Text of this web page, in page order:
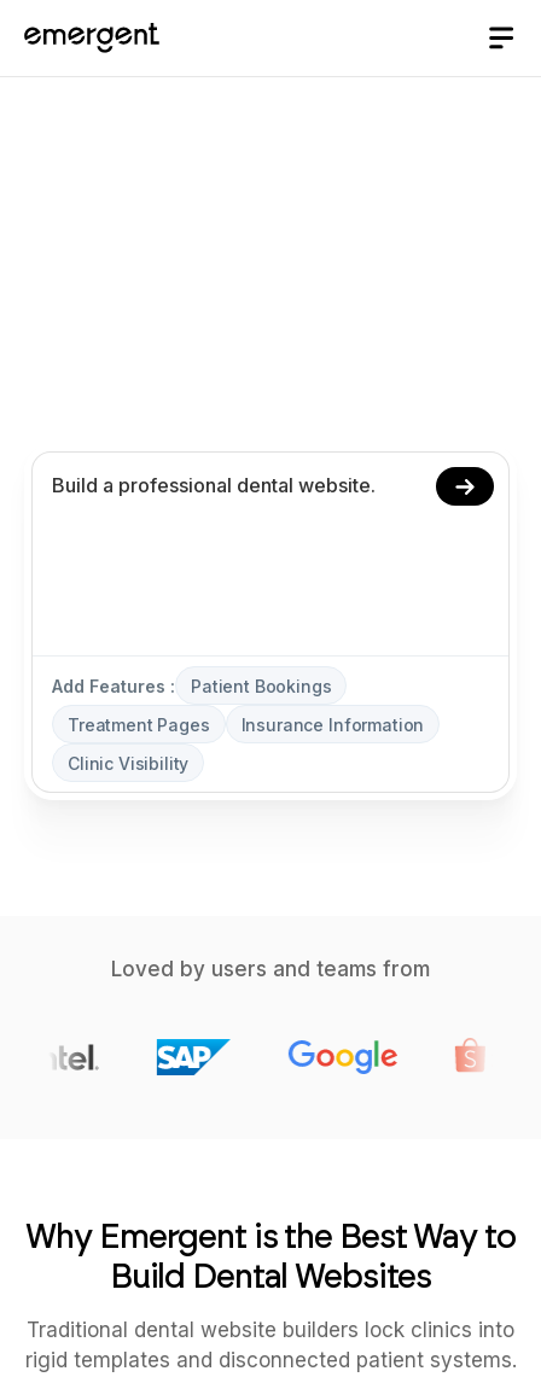
Add Features :
Patient Bookings
Treatment Pages
Insurance Information
Clinic Visibility
Loved by users and teams from
Why Emergent is the Best Way to
Build Dental Websites
Traditional dental website builders lock clinics into
rigid templates and disconnected patient systems.